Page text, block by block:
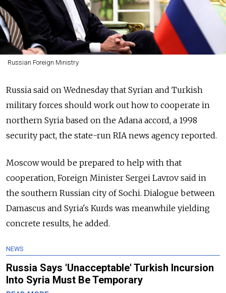
Russian Foreign Ministry
Russia said on Wednesday that Syrian and Turkish
military forces should work out how to cooperate in
northern Syria based on the Adana accord, a 1998
security pact, the state-run RIA news agency reported.
Moscow would be prepared to help with that
cooperation, Foreign Minister Sergei Lavrov said in
the southern Russian city of Sochi. Dialogue between
Damascus and Syria's Kurds was meanwhile yielding
concrete results, he added.
NEWS
Russia Says 'Unacceptable' Turkish Incursion
Into Syria Must Be Temporary